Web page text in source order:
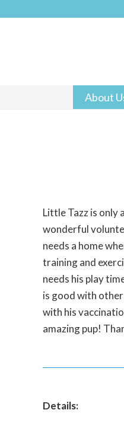
About
Little Tazz is only
wonderful
needs a home
training and
needs his play
is good with
with his
amazing pup!
Details: